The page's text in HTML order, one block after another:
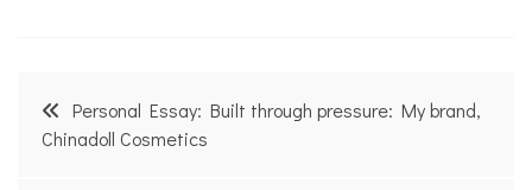
Post
navigation
Personal Essay: Built through pressure: My brand,
Chinadoll Cosmetics